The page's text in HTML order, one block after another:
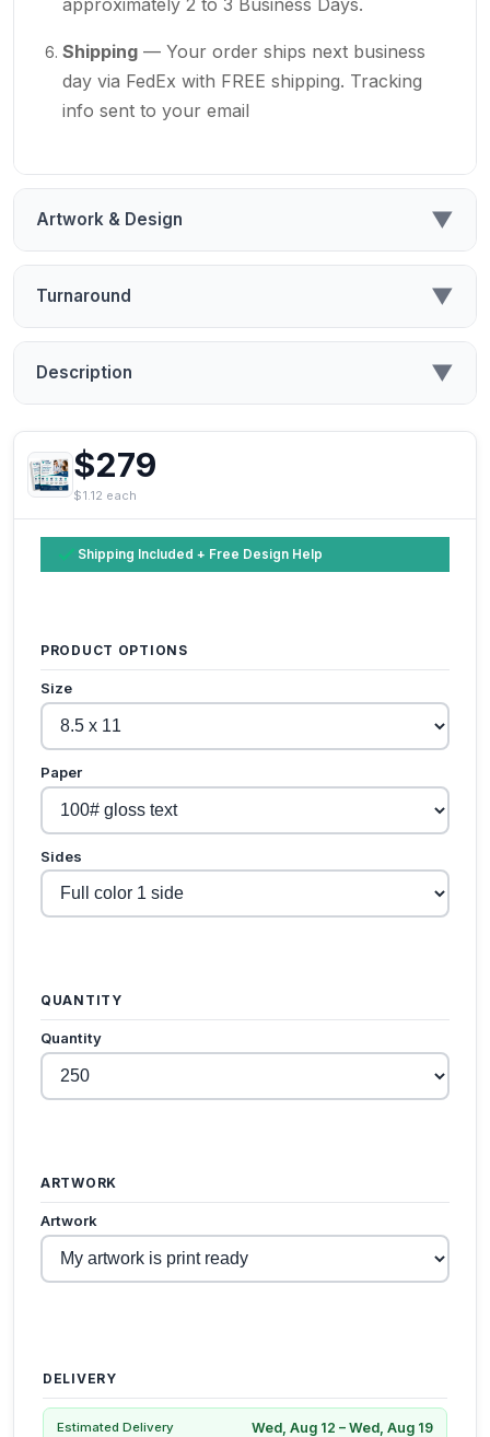
Shipping — Your order ships next business
day via FedEx with FREE shipping. Tracking
info sent to your email
Artwork & Design ▼
Turnaround ▼
Description ▼
$279
$1.12 each
Shipping Included + Free Design Help
PRODUCT OPTIONS
Size
Paper
Sides
QUANTITY
Quantity
ARTWORK
Artwork
DELIVERY
Estimated Delivery Wed, Aug 12 – Wed, Aug 19